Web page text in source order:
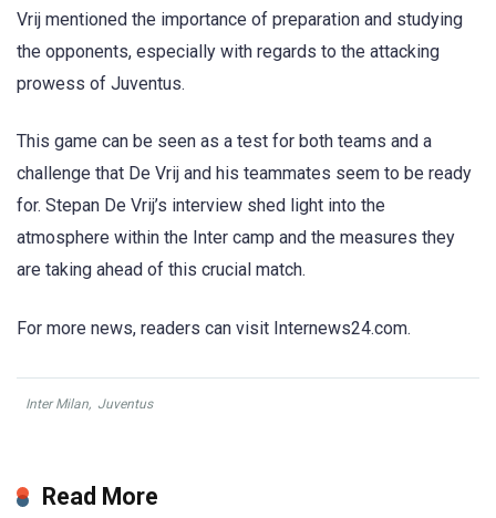
Vrij mentioned the importance of preparation and studying
the opponents, especially with regards to the attacking
prowess of Juventus.
This game can be seen as a test for both teams and a
challenge that De Vrij and his teammates seem to be ready
for. Stepan De Vrij’s interview shed light into the
atmosphere within the Inter camp and the measures they
are taking ahead of this crucial match.
For more news, readers can visit Internews24.com.
Inter Milan, Juventus
Read More